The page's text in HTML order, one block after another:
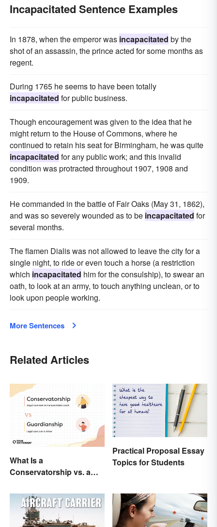
Incapacitated Sentence Examples
In 1878, when the emperor was incapacitated by the
shot of an assassin, the prince acted for some months as
regent.
During 1765 he seems to have been totally
incapacitated for public business.
Though encouragement was given to the idea that he
might return to the House of Commons, where he
continued to retain his seat for Birmingham, he was quite
incapacitated for any public work; and this invalid
condition was protracted throughout 1907, 1908 and
1909.
He commanded in the battle of Fair Oaks (May 31, 1862),
and was so severely wounded as to be incapacitated for
several months.
The flamen Dialis was not allowed to leave the city for a
single night, to ride or even touch a horse (a restriction
which incapacitated him for the consulship), to swear an
oath, to look at an army, to touch anything unclean, or to
look upon people working.
More Sentences
Related Articles
What Is a
Conservatorship vs. a
Look
Practical Proposal Essay
Topics for Students